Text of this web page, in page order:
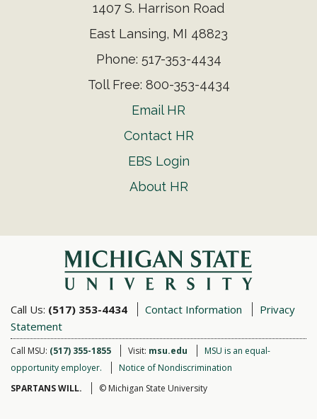
1407 S. Harrison Road
East Lansing, MI 48823
Phone: 517-353-4434
Toll Free: 800-353-4434
Email HR
Contact HR
EBS Login
About HR
Call Us: (517) 353-4434 Contact Information
Privacy
Statement
Call MSU: (517) 355-1855 Visit: msu.edu
MSU is an equal-
opportunity employer.
Notice of Nondiscrimination
SPARTANS WILL.
© Michigan State University